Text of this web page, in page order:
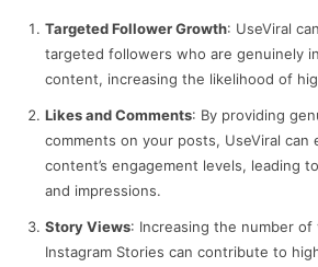
Targeted Follower Growth: UseViral
targeted followers who are genuinely
content, increasing the likelihood of
Likes and Comments: By providing
comments on your posts, UseViral can
content’s engagement levels, leading
and impressions.
Story Views: Increasing the number
Instagram Stories can contribute to